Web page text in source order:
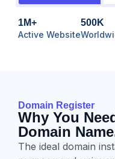
1M+
Active Website
500K
Domain Register
Why You
Domain
The ideal domain